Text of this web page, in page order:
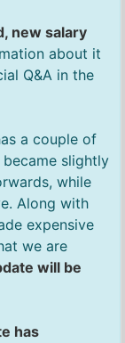
new salary
about it
Q&A in the
a couple of
slightly
while
Along with
expensive
we are
will be
has